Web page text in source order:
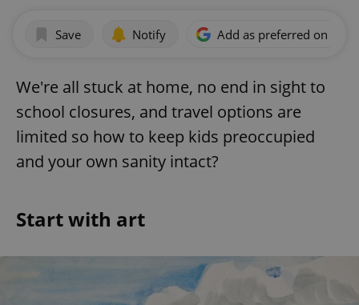
Save Notify Add as preferred on
We're all stuck at home, no end in sight to
school closures, and travel options are
limited so how to keep kids preoccupied
and your own sanity intact?
Start with art